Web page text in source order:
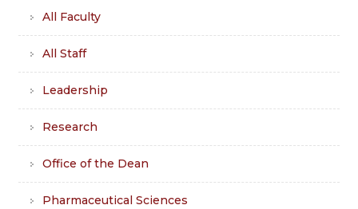
All Faculty
All Staff
Leadership
Research
Office of the Dean
Pharmaceutical Sciences